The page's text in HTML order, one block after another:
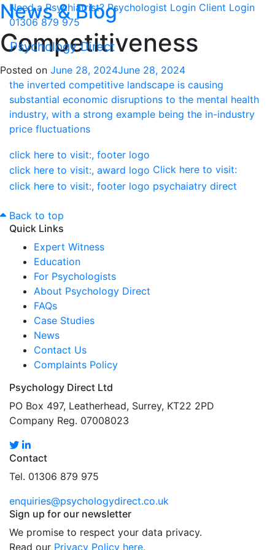
Need a Psychiatrist? Psychologist Login Client Login
01306 879 975
Psychology Direct
News & Blog
Competitiveness
Posted on June 28, 2024June 28, 2024
Click here to visit:
Back to top
Quick Links
Expert Witness
Education
For Psychologists
About Psychology Direct
FAQs
Case Studies
News
Contact Us
Complaints Policy
Psychology Direct Ltd
PO Box 497, Leatherhead, Surrey, KT22 2PD
Company Reg. 07008023
Contact
Tel. 01306 879 975
enquiries@psychologydirect.co.uk
Sign up for our newsletter
We promise to respect your data privacy.
Read our Privacy Policy here.